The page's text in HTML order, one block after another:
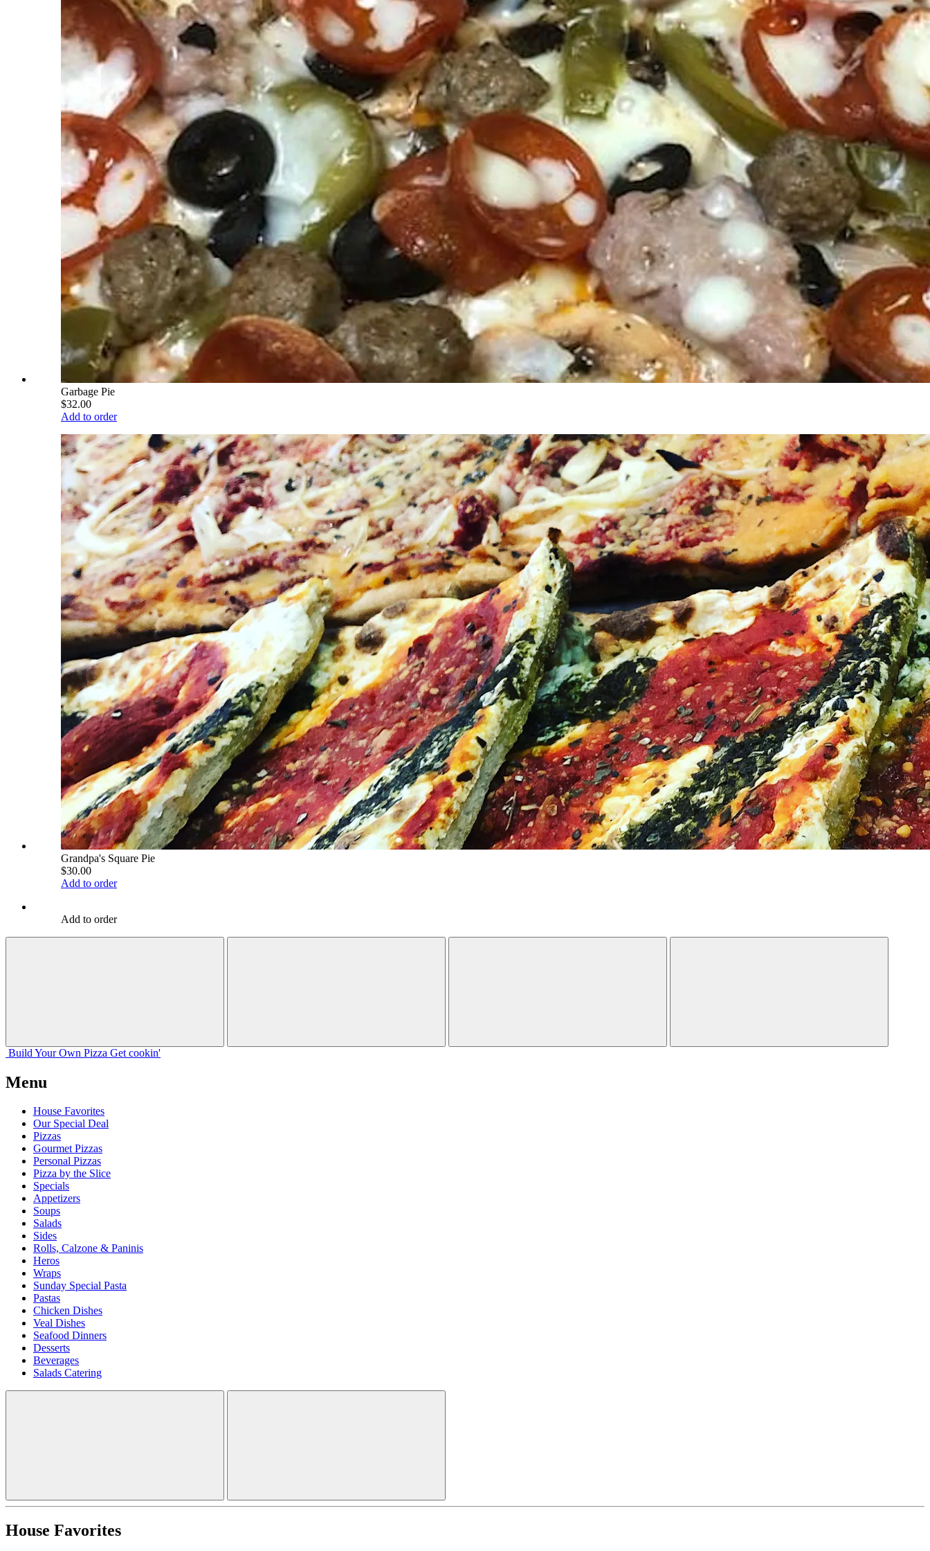
Garbage Pie
$32.00
Add to order
Grandpa's Square Pie
$30.00
Add to order
Add to order
Build Your Own Pizza Get cookin'
Menu
House Favorites
Our Special Deal
Pizzas
Gourmet Pizzas
Personal Pizzas
Pizza by the Slice
Specials
Appetizers
Soups
Salads
Sides
Rolls, Calzone & Paninis
Heros
Wraps
Sunday Special Pasta
Pastas
Chicken Dishes
Veal Dishes
Seafood Dinners
Desserts
Beverages
Salads Catering
House Favorites